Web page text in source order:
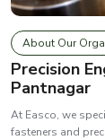
About Our
Precision
Pantnagar
At Easco, we
fasteners and